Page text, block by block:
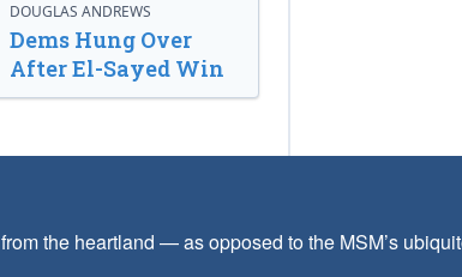
DOUGLAS ANDREWS
Dems Hung Over
After El-Sayed Win
the heartland — as opposed to the MSM’s